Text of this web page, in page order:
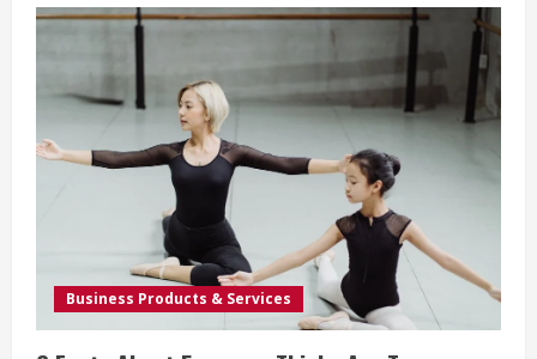
Business Products & Services